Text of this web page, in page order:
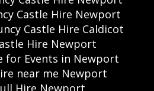
Castle Hire Newport
Castle Hire Caldicot
Hire Newport
for Events in Newport
near me Newport